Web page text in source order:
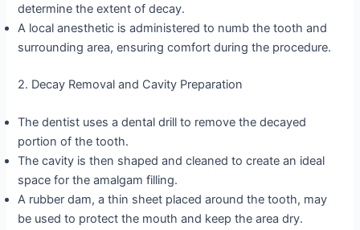
determine the extent of decay.
A local anesthetic is administered to numb the tooth and
surrounding area, ensuring comfort during the procedure.
2. Decay Removal and Cavity Preparation
The dentist uses a dental drill to remove the decayed
portion of the tooth.
The cavity is then shaped and cleaned to create an ideal
space for the amalgam filling.
A rubber dam, a thin sheet placed around the tooth, may
be used to protect the mouth and keep the area dry.